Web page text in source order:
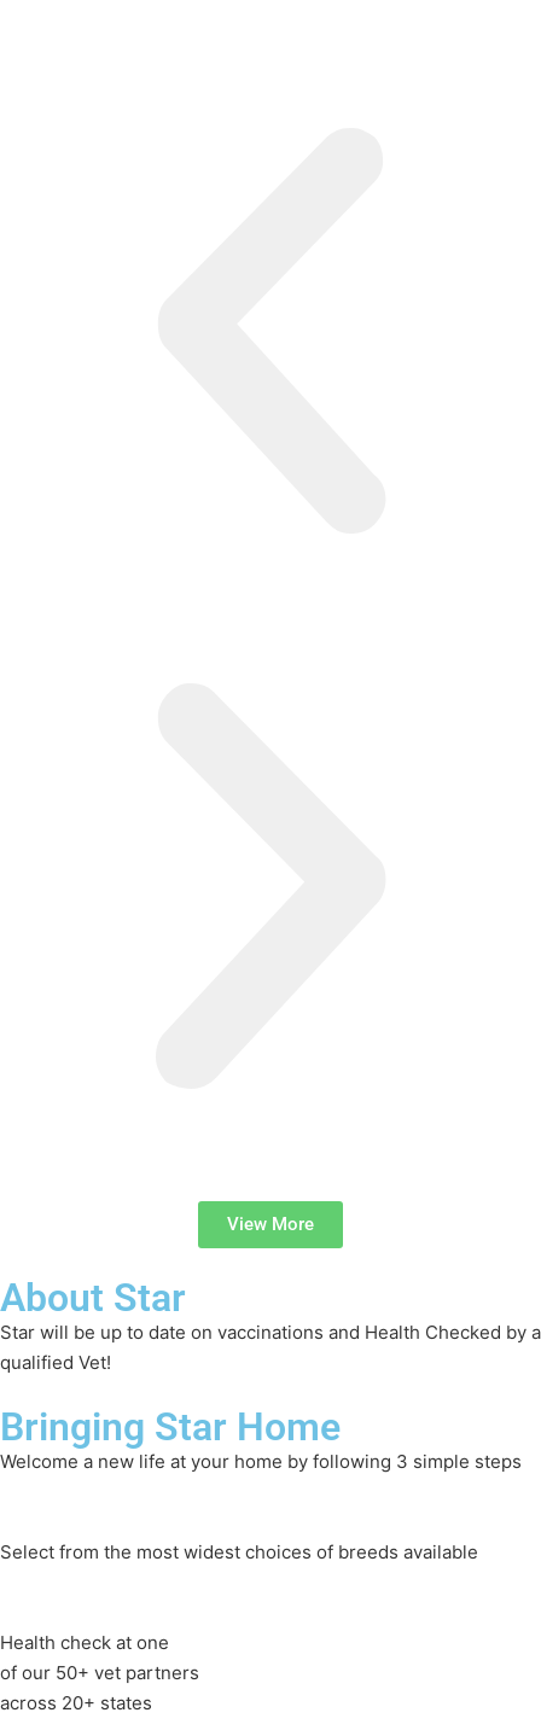
View More
About Star
Star will be up to date on vaccinations and Health Checked by a
qualified Vet!
Bringing Star Home
Welcome a new life at your home by following 3 simple steps
Select from the most widest choices of breeds available
Health check at one
of our 50+ vet partners
across 20+ states